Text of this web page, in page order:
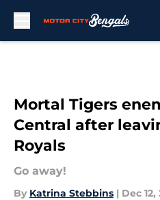
Mortal Tigers
Central after
Royals
Go away!
By Katrina Stebbins | Dec 12,